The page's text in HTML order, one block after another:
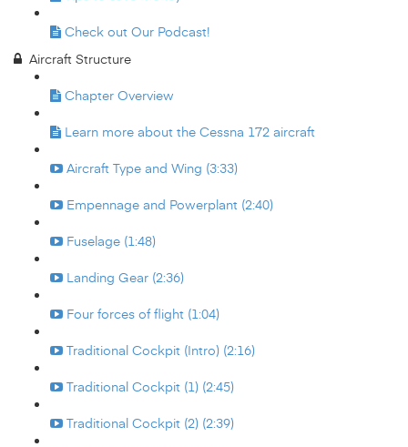
Check out Our Podcast!
Aircraft Structure
Chapter Overview
Learn more about the Cessna 172 aircraft
Aircraft Type and Wing (3:33)
Empennage and Powerplant (2:40)
Fuselage (1:48)
Landing Gear (2:36)
Four forces of flight (1:04)
Traditional Cockpit (Intro) (2:16)
Traditional Cockpit (1) (2:45)
Traditional Cockpit (2) (2:39)